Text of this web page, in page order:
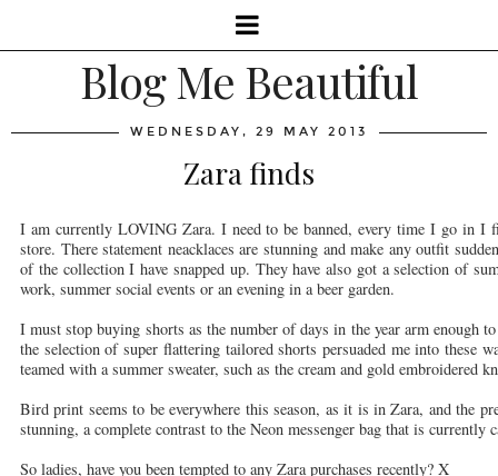
Blog Me Beautiful
WEDNESDAY, 29 MAY 2013
Zara finds
I am currently LOVING Zara. I need to be banned, every time I go in I
store. There statement neacklaces are stunning and make any outfit
of the collection I have snapped up. They have also got a selection of
work, summer social events or an evening in a beer garden.
I must stop buying shorts as the number of days in the year arm enough
the selection of super flattering tailored shorts persuaded me into these
teamed with a summer sweater, such as the cream and gold embroidered
Bird print seems to be everywhere this season, as it is in Zara, and the
stunning, a complete contrast to the Neon messenger bag that is currently
So ladies, have you been tempted to any Zara purchases recently? X